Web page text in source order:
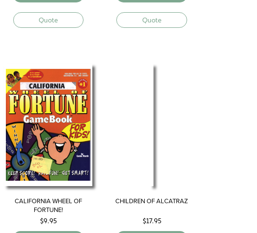
Quote Quote
CALIFORNIA WHEEL OF
FORTUNE!
$9.95
CHILDREN OF ALCATRAZ
$17.95